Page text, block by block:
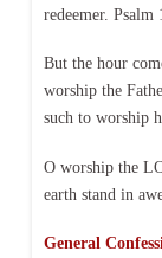
redeemer. Psalm
But the hour
worship the
such to worship
O worship the
earth stand in
General